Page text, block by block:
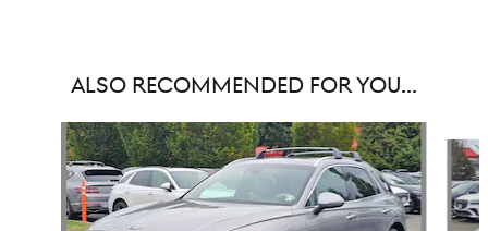
ALSO RECOMMENDED FOR YOU...
Slide 1 of 6